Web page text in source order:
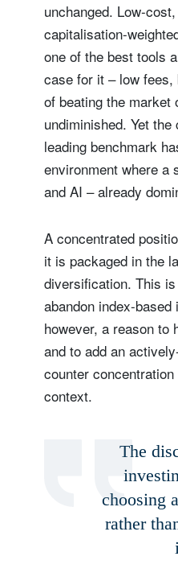
unchanged. Low-
capitalisation-
one of the best tools
case for it – low
of beating the market
undiminished. Yet
leading benchmark
environment where a
and AI – already
A concentrated
it is packaged in the
diversification. This
abandon index-
however, a reason to
and to add an
counter
context.
The
choosing
rather